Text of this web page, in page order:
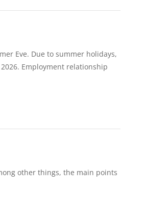
Eve. Due to summer holidays,
Employment relationship
other things, the main points